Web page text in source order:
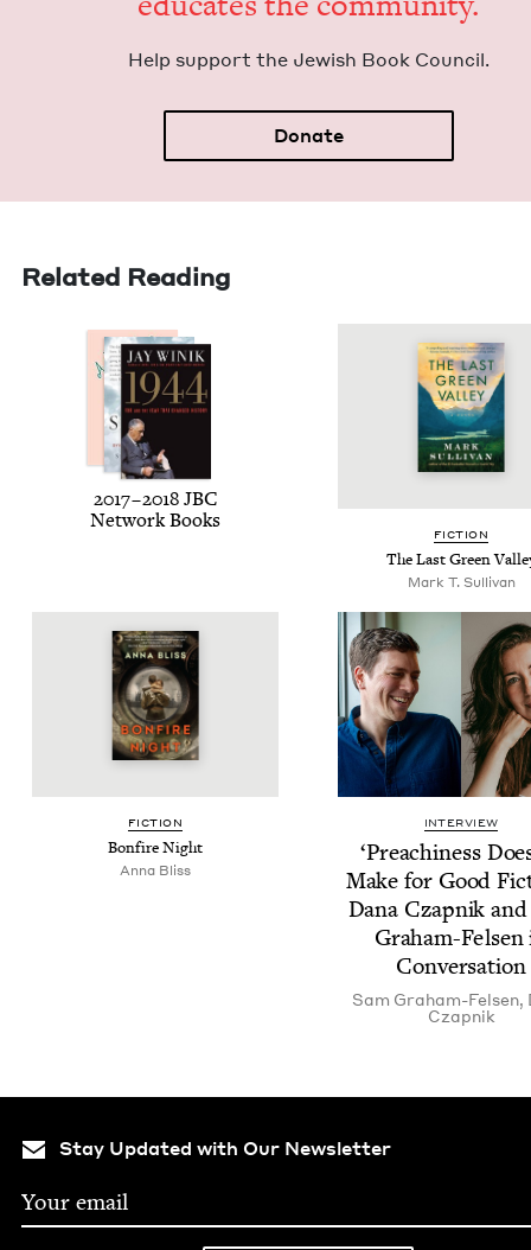
Help sup­port the Jew­ish Book Council.
Donate
Related Reading
2017–2018 JBC
Net­work Books
FIC­TION
The Last Green
Mark T. Sullivan
FIC­TION
Bon­fire Night
Anna Bliss
INTERVIEW
‘Preach­i­ness
Make for Good
Dana Czap­nik and
Gra­ham-Felsen
Conversation
Sam Gra­ham-Felsen,
Czap­nik
Stay Updated with Our Newsletter